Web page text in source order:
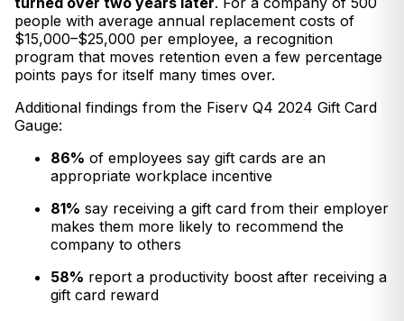
people with average annual replacement costs of
$15,000–$25,000 per employee, a recognition
program that moves retention even a few percentage
points pays for itself many times over.
Additional findings from the Fiserv Q4 2024 Gift Card
Gauge:
86% of employees say gift cards are an
appropriate workplace incentive
81% say receiving a gift card from their employer
makes them more likely to recommend the
company to others
58% report a productivity boost after receiving a
gift card reward